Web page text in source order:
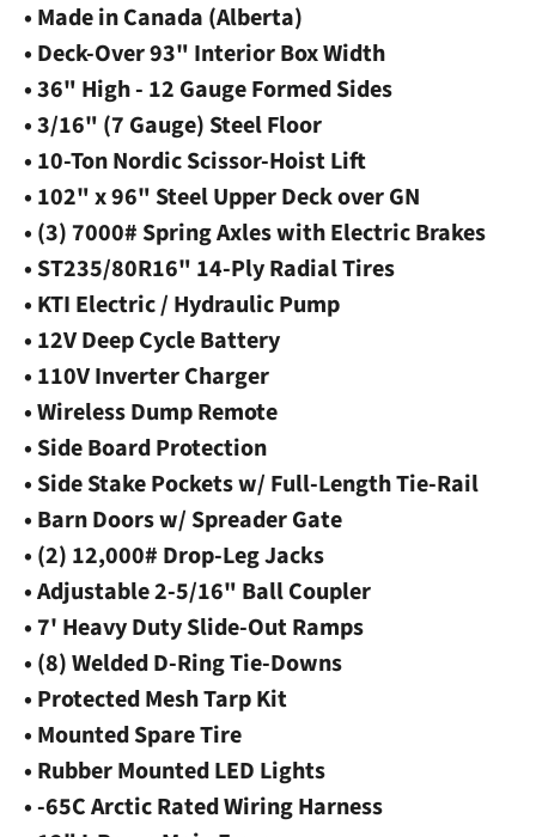
• Made in Canada (Alberta)
• Deck-Over 93" Interior Box Width
• 36" High - 12 Gauge Formed Sides
• 3/16" (7 Gauge) Steel Floor
• 10-Ton Nordic Scissor-Hoist Lift
• 102" x 96" Steel Upper Deck over GN
• (3) 7000# Spring Axles with Electric Brakes
• ST235/80R16" 14-Ply Radial Tires
• KTI Electric / Hydraulic Pump
• 12V Deep Cycle Battery
• 110V Inverter Charger
• Wireless Dump Remote
• Side Board Protection
• Side Stake Pockets w/ Full-Length Tie-Rail
• Barn Doors w/ Spreader Gate
• (2) 12,000# Drop-Leg Jacks
• Adjustable 2-5/16" Ball Coupler
• 7' Heavy Duty Slide-Out Ramps
• (8) Welded D-Ring Tie-Downs
• Protected Mesh Tarp Kit
• Mounted Spare Tire
• Rubber Mounted LED Lights
• -65C Arctic Rated Wiring Harness